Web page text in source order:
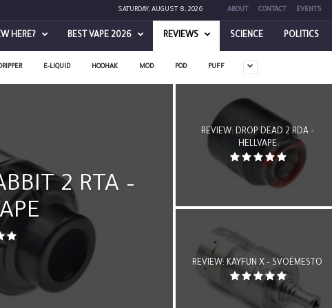
SATURDAY, AUGUST 8, 2026 ABOUT CONTACT EVENTS
HERE? BEST VAPE 2026 REVIEWS SCIENCE POLITICS
E-LIQUID HOOHAK MOD POD PUFF
2 RTA –
REVIEW: DROP DEAD 2 RDA –
HELLVAPE
REVIEW: KAYFUN X – SVOËMESTO